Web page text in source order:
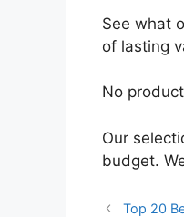
See what
of lasting
No
Our
budget.
Top 20